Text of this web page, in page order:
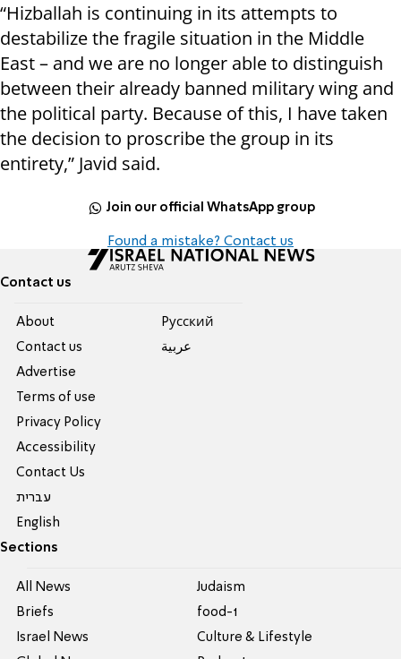
“Hizballah is continuing in its attempts to
destabilize the fragile situation in the Middle
East – and we are no longer able to distinguish
between their already banned military wing and
the political party. Because of this, I have taken
the decision to proscribe the group in its
entirety,” Javid said.
Join our official WhatsApp group
Found a mistake? Contact us
Contact us
About
Contact us
Advertise
Terms of use
Privacy Policy
Accessibility
Contact Us
עברית
English
Pусский
عربية
Sections
All News
Briefs
Israel News
Judaism
food-1
Culture & Lifestyle